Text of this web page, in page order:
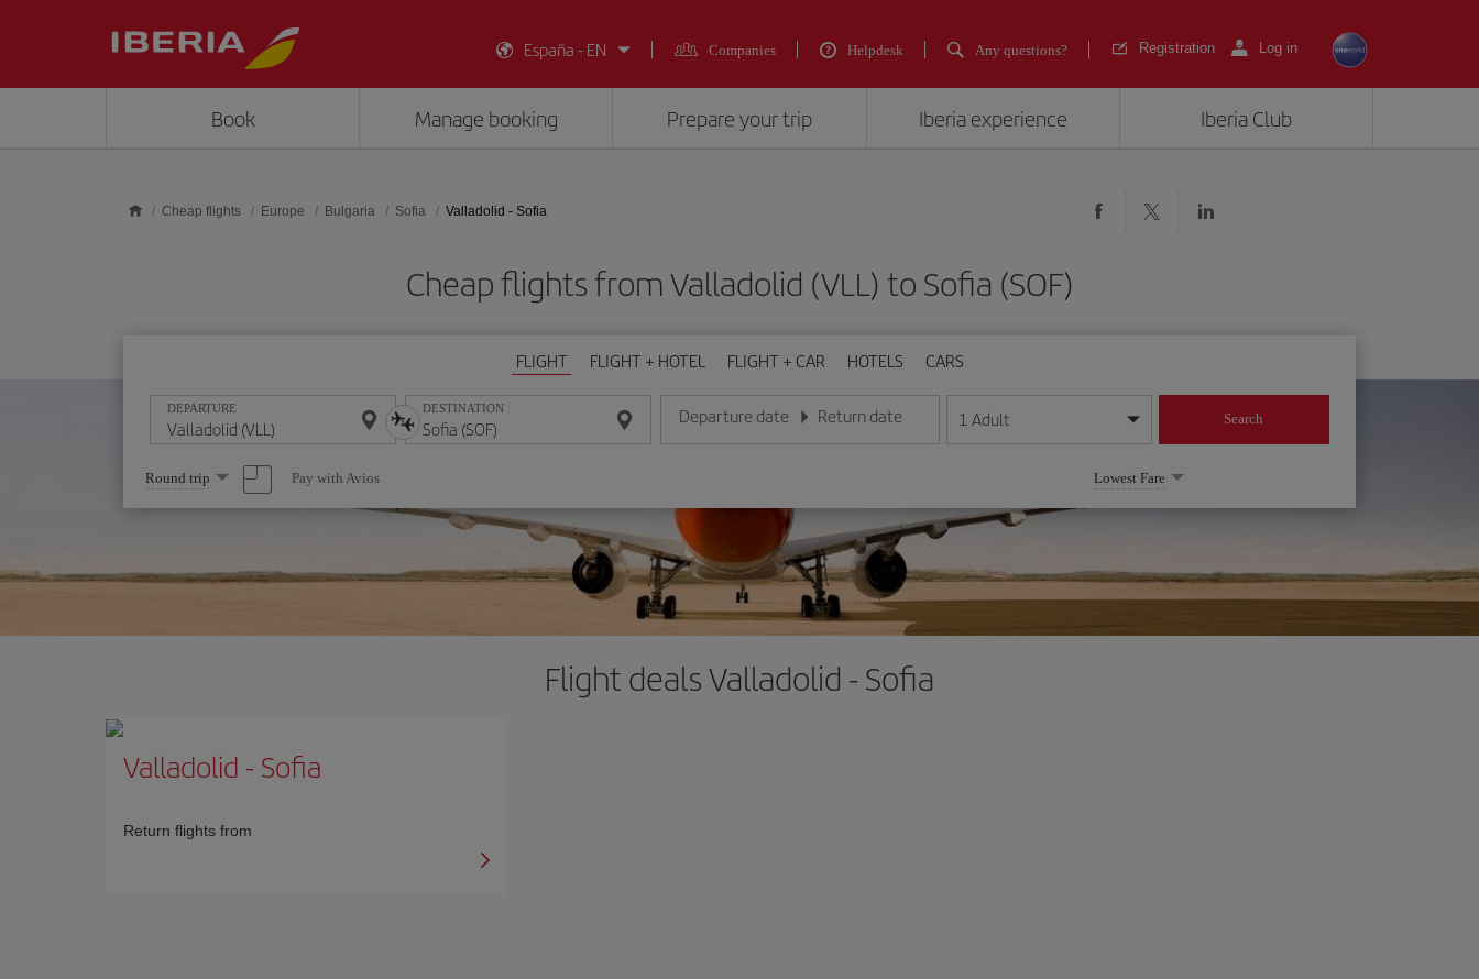
España - EN
Companies Helpdesk Any questions? Registration Log in
Book Manage booking Prepare your trip Iberia experience Iberia Club
Cheap flights Europe Bulgaria Sofia Valladolid - Sofia
Cheap flights from Valladolid (VLL) to Sofia (SOF)
FLIGHT FLIGHT + HOTEL FLIGHT + CAR HOTELS CARS
DEPARTURE DESTINATION Departure date
Enter the date in day/month/year format
Return date
Enter the date in day/month/year format
1 Adult Search
Select
one
option
Round trip Pay with Avios Lowest Fare
Flight deals Valladolid - Sofia
Valladolid - Sofia
Return flights from